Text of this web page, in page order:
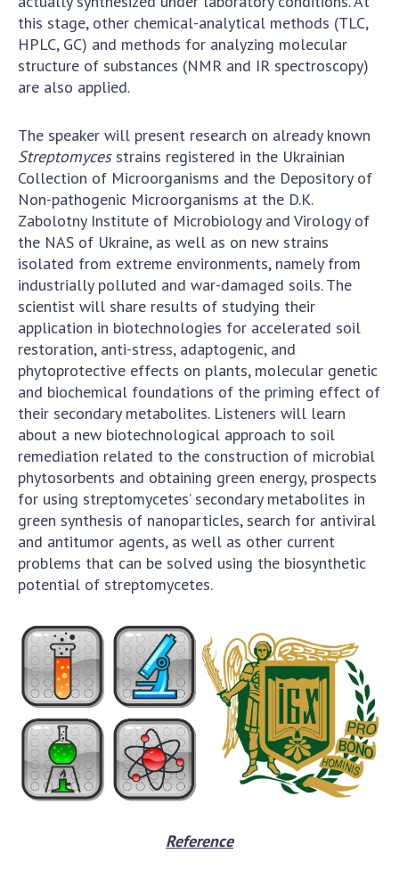
this stage, other chemical-analytical methods (TLC,
HPLC, GC) and methods for analyzing molecular
structure of substances (NMR and IR spectroscopy)
are also applied.
The speaker will present research on already known
Streptomycesstrains registered in the Ukrainian
Collection of Microorganisms and the Depository of
Non-pathogenic Microorganisms at the D.K.
Zabolotny Institute of Microbiology and Virology of
the NAS of Ukraine, as well as on new strains
isolated from extreme environments, namely from
industrially polluted and war-damaged soils. The
scientist will share results of studying their
application in biotechnologies for accelerated soil
restoration, anti-stress, adaptogenic, and
phytoprotective effects on plants, molecular genetic
and biochemical foundations of the priming effect of
their secondary metabolites. Listeners will learn
about a new biotechnological approach to soil
remediation related to the construction of microbial
phytosorbents and obtaining green energy, prospects
for using streptomycetes’ secondary metabolites in
green synthesis of nanoparticles, search for antiviral
and antitumor agents, as well as other current
problems that can be solved using the biosynthetic
potential of streptomycetes.
Reference